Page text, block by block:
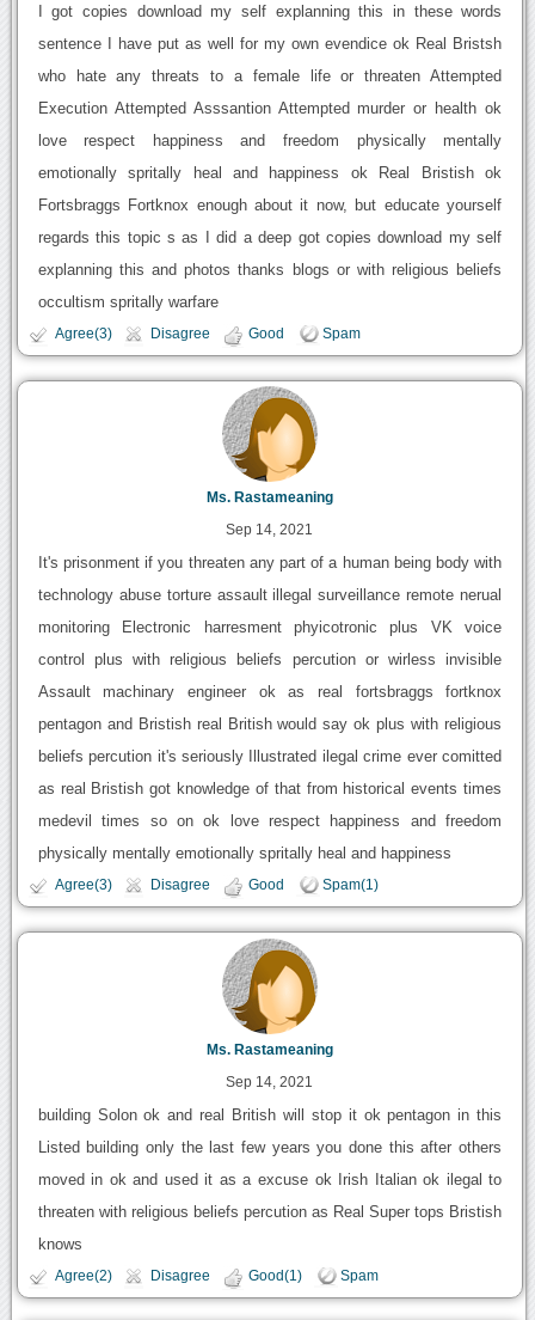
I got copies download my self explanning this in these words
sentence I have put as well for my own evendice ok Real Bristsh
who hate any threats to a female life or threaten Attempted
Execution Attempted Asssantion Attempted murder or health ok
love respect happiness and freedom physically mentally
emotionally spritally heal and happiness ok Real Bristish ok
Fortsbraggs Fortknox enough about it now, but educate yourself
regards this topic s as I did a deep got copies download my self
explanning this and photos thanks blogs or with religious beliefs
occultism spritally warfare
Agree(3) Disagree Good Spam
Ms. Rastameaning
Sep 14, 2021
It's prisonment if you threaten any part of a human being body with
technology abuse torture assault illegal surveillance remote nerual
monitoring Electronic harresment phyicotronic plus VK voice
control plus with religious beliefs percution or wirless invisible
Assault machinary engineer ok as real fortsbraggs fortknox
pentagon and Bristish real British would say ok plus with religious
beliefs percution it's seriously Illustrated ilegal crime ever comitted
as real Bristish got knowledge of that from historical events times
medevil times so on ok love respect happiness and freedom
physically mentally emotionally spritally heal and happiness
Agree(3) Disagree Good Spam(1)
Ms. Rastameaning
Sep 14, 2021
building Solon ok and real British will stop it ok pentagon in this
Listed building only the last few years you done this after others
moved in ok and used it as a excuse ok Irish Italian ok ilegal to
threaten with religious beliefs percution as Real Super tops Bristish
knows
Agree(2) Disagree Good(1) Spam